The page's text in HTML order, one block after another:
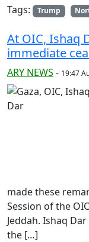
Tags:
Trump
At OIC, Ishaq
immediate
ARY NEWS - 19:47
made these
Session of the
Jeddah. Ishaq
the […]